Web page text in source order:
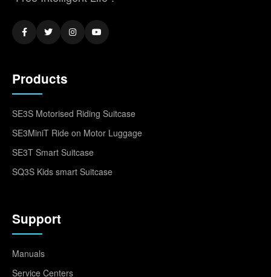
Products
SE3S Motorised Riding Suitcase
SE3MiniT Ride on Motor Luggage
SE3T Smart Suitcase
SQ3S Kids smart Suitcase
Support
Manuals
Service Centers